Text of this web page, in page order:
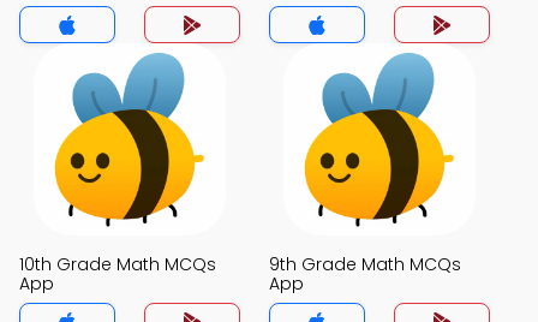
10th Grade Math MCQs
App
9th Grade Math MCQs
App